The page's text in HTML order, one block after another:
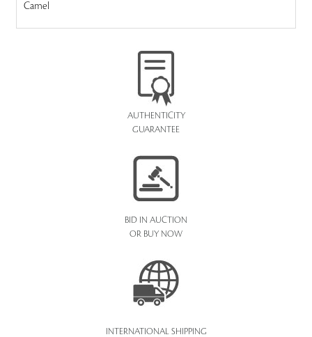
Camel
AUTHENTICITY
GUARANTEE
BID IN AUCTION
OR BUY NOW
INTERNATIONAL SHIPPING